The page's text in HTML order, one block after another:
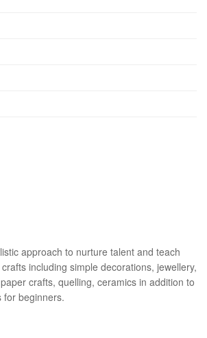
approach to nurture talent and teach
including simple decorations, jewellery,
crafts, quelling, ceramics in addition to
for beginners.